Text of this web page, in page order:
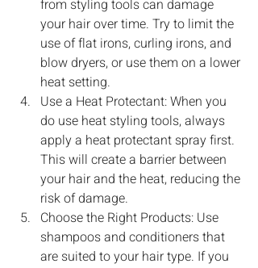
from styling tools can damage
your hair over time. Try to limit the
use of flat irons, curling irons, and
blow dryers, or use them on a lower
heat setting.
Use a Heat Protectant: When you
do use heat styling tools, always
apply a heat protectant spray first.
This will create a barrier between
your hair and the heat, reducing the
risk of damage.
Choose the Right Products: Use
shampoos and conditioners that
are suited to your hair type. If you